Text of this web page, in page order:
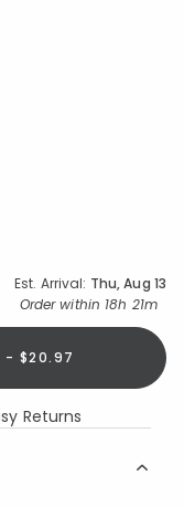
Est. Arrival: Thu, Aug 13
Delivery for Product
Order within 18h 21m
- $20.97
Returns